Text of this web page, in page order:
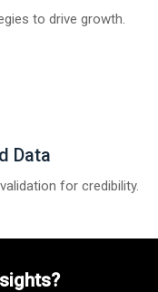
to drive growth.
Data
for credibility.